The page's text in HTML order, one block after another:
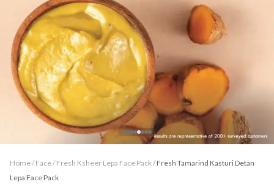
Home / Face/ Fresh Ksheer Lepa Face Pack/Fresh Tamarind Kasturi Detan
Lepa Face Pack